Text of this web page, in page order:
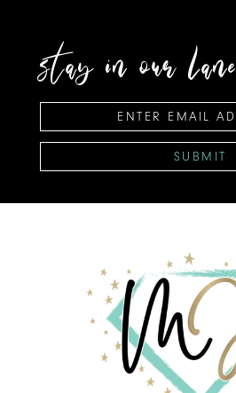
stay in our lane
SUBMIT